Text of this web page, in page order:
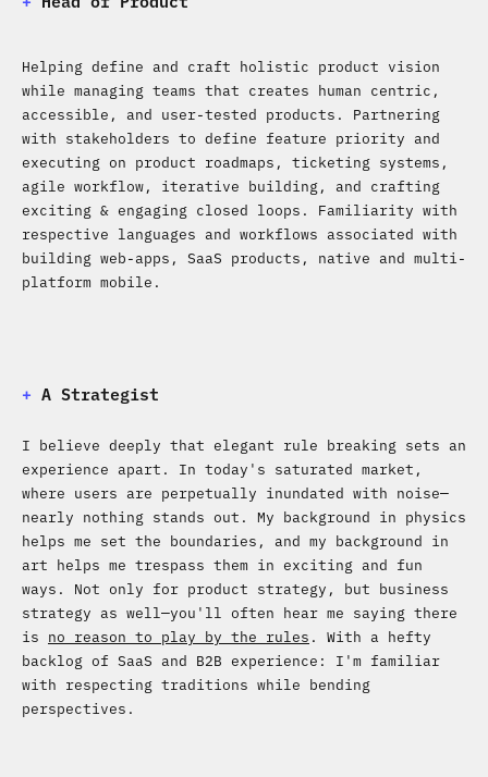
Helping define and craft holistic product vision
while managing teams that creates human centric,
accessible, and user-tested products. Partnering
with stakeholders to define feature priority and
executing on product roadmaps, ticketing systems,
agile workflow, iterative building, and crafting
exciting & engaging closed loops. Familiarity with
respective languages and workflows associated with
building web-apps, SaaS products, native and multi-
platform mobile.
+ A Strategist
I believe deeply that elegant rule breaking sets an
experience apart. In today's saturated market,
where users are perpetually inundated with noise—
nearly nothing stands out. My background in physics
helps me set the boundaries, and my background in
art helps me trespass them in exciting and fun
ways. Not only for product strategy, but business
strategy as well—you'll often hear me saying there
is no reason to play by the rules . With a hefty
backlog of SaaS and B2B experience: I'm familiar
with respecting traditions while bending
perspectives.